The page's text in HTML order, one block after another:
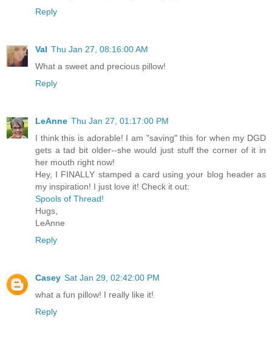
Reply
Val Thu Jan 27, 08:16:00 AM
What a sweet and precious pillow!
Reply
LeAnne Thu Jan 27, 01:17:00 PM
I think this is adorable! I am "saving" this for when my DGD
gets a tad bit older--she would just stuff the corner of it in
her mouth right now!
Hey, I FINALLY stamped a card using your blog header as
my inspiration! I just love it! Check it out:
Spools of Thread!
Hugs,
LeAnne
Reply
Casey Sat Jan 29, 02:42:00 PM
what a fun pillow! I really like it!
Reply